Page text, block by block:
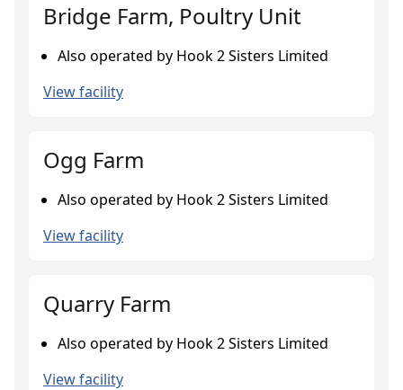
Bridge Farm, Poultry Unit
Also operated by Hook 2 Sisters Limited
View facility
Ogg Farm
Also operated by Hook 2 Sisters Limited
View facility
Quarry Farm
Also operated by Hook 2 Sisters Limited
View facility